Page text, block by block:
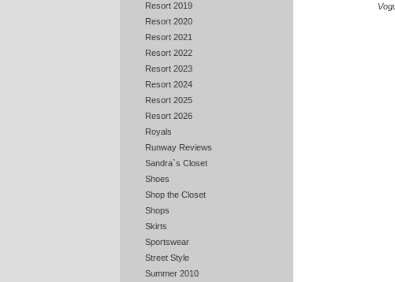
Resort 2019
Resort 2020
Resort 2021
Resort 2022
Resort 2023
Resort 2024
Resort 2025
Resort 2026
Royals
Runway Reviews
Sandra`s Closet
Shoes
Shop the Closet
Shops
Skirts
Sportswear
Street Style
Summer 2010